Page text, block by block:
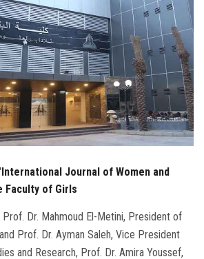
Apply Now
Journal of Women and
Faculty of Girls
Dr. Mahmoud El-Metini, President of
Prof. Dr. Ayman Saleh, Vice President
and Research, Prof. Dr. Amira Youssef,